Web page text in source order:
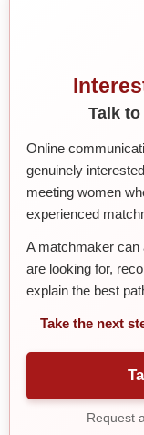
Talk to
Online
genuinely
meeting women
experienced
A matchmaker can
are looking for,
explain the best
Take the next
Request